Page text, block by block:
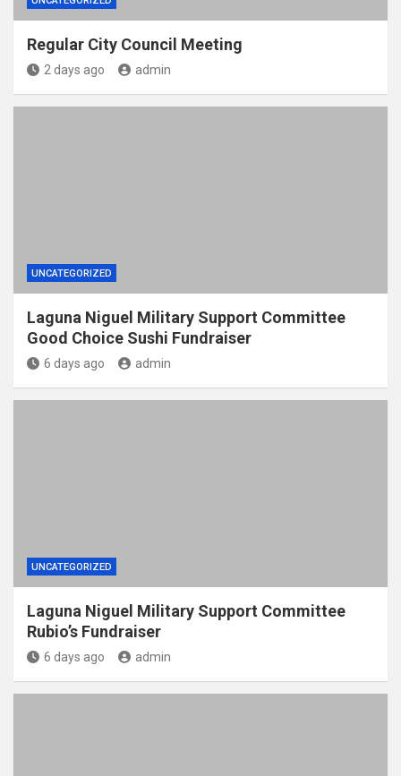
Regular City Council Meeting
2 days ago admin
UNCATEGORIZED
Laguna Niguel Military Support Committee
Good Choice Sushi Fundraiser
6 days ago admin
UNCATEGORIZED
Laguna Niguel Military Support Committee
Rubio’s Fundraiser
6 days ago admin